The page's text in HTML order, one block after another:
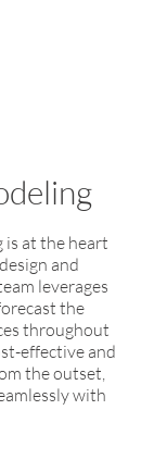
is at the heart
and
leverages
the
throughout
effective and
the outset,
with